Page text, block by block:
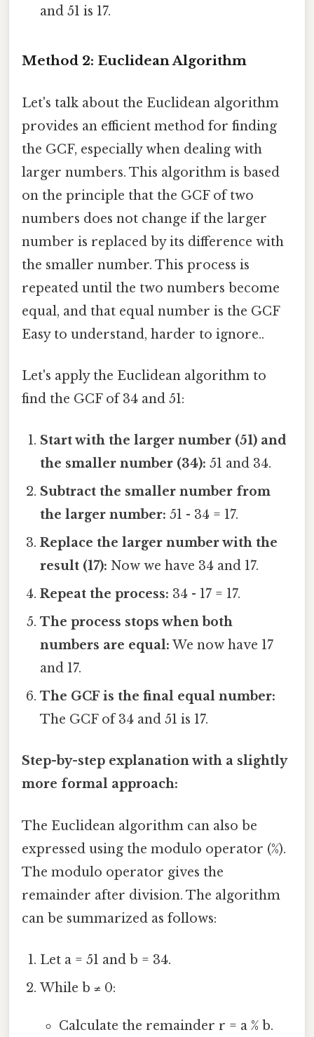
and 51 is 17.
Method 2: Euclidean Algorithm
Let's talk about the Euclidean algorithm
provides an efficient method for finding
the GCF, especially when dealing with
larger numbers. This algorithm is based
on the principle that the GCF of two
numbers does not change if the larger
number is replaced by its difference with
the smaller number. This process is
repeated until the two numbers become
equal, and that equal number is the GCF
Easy to understand, harder to ignore..
Let's apply the Euclidean algorithm to
find the GCF of 34 and 51:
Start with the larger number (51) and
the smaller number (34): 51 and 34.
Subtract the smaller number from
the larger number: 51 - 34 = 17.
Replace the larger number with the
result (17): Now we have 34 and 17.
Repeat the process: 34 - 17 = 17.
The process stops when both
numbers are equal: We now have 17
and 17.
The GCF is the final equal number:
The GCF of 34 and 51 is 17.
Step-by-step explanation with a slightly
more formal approach:
The Euclidean algorithm can also be
expressed using the modulo operator (%).
The modulo operator gives the
remainder after division. The algorithm
can be summarized as follows:
Let a = 51 and b = 34.
While b ≠ 0:
Calculate the remainder r = a % b.